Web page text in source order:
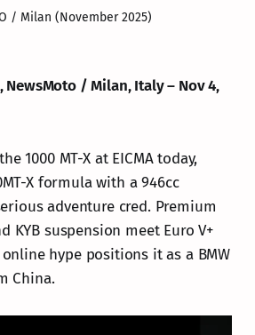
/ Milan (November 2025)
NewsMoto / Milan, Italy – Nov 4,
1000 MT-X at EICMA today,
X formula with a 946cc
adventure cred. Premium
KYB suspension meet Euro V+
hype positions it as a BMW
China.